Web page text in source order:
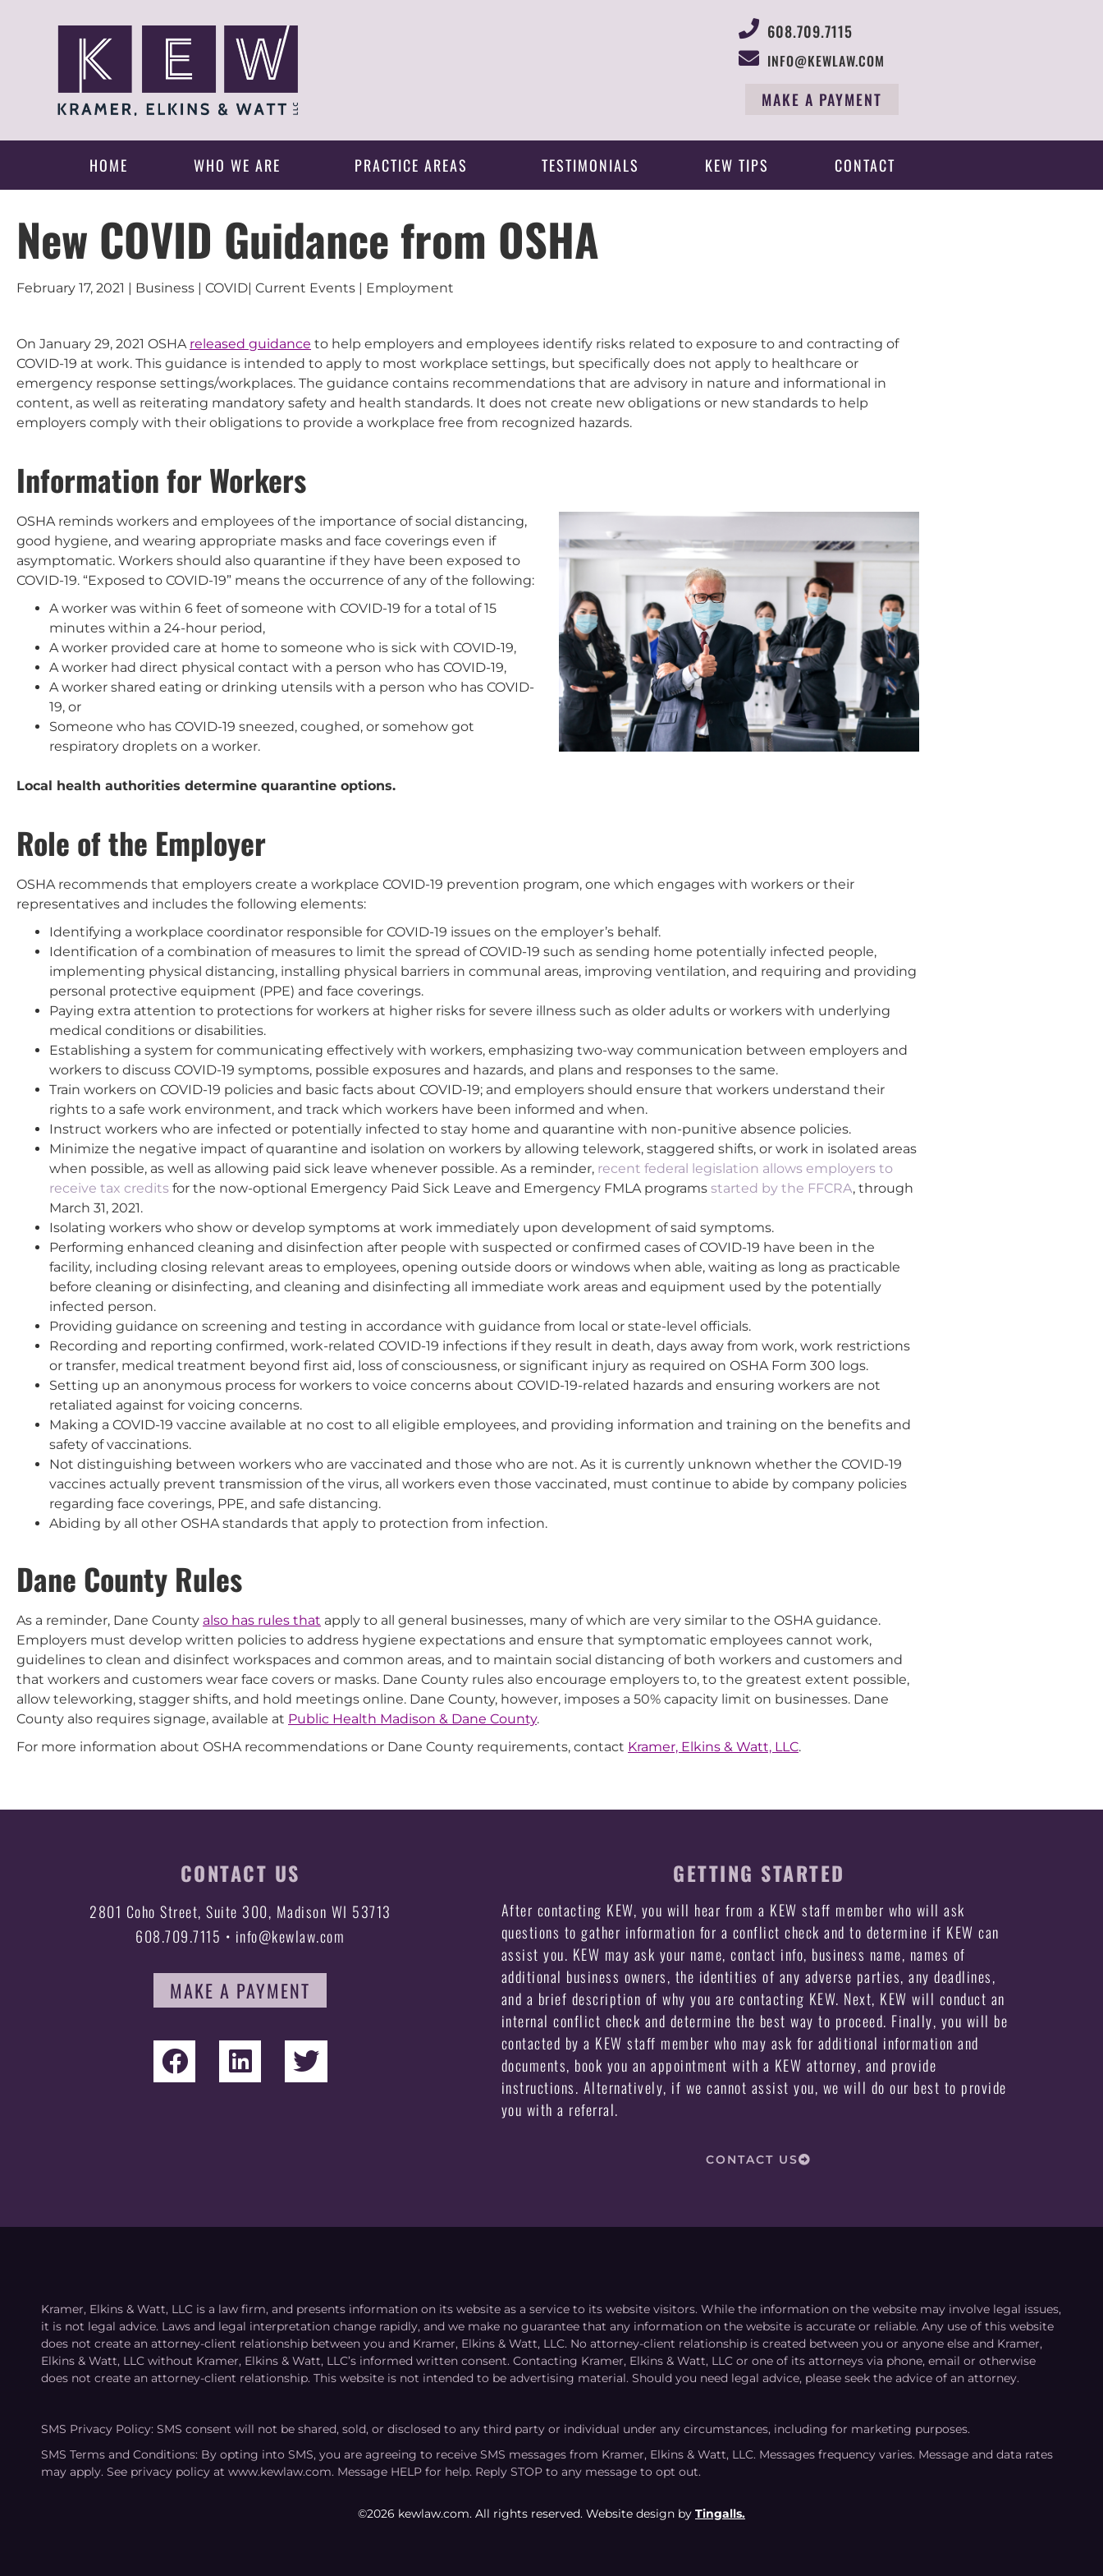
608.709.7115
INFO@KEWLAW.COM
MAKE A PAYMENT
HOME WHO WE ARE PRACTICE AREAS TESTIMONIALS KEW TIPS CONTACT
New COVID Guidance from OSHA
February 17, 2021 | Business | COVID| Current Events | Employment
On January 29, 2021 OSHA released guidance to help employers and employees identify risks related to exposure to and contracting of
COVID-19 at work. This guidance is intended to apply to most workplace settings, but specifically does not apply to healthcare or
emergency response settings/workplaces. The guidance contains recommendations that are advisory in nature and informational in
content, as well as reiterating mandatory safety and health standards. It does not create new obligations or new standards to help
employers comply with their obligations to provide a workplace free from recognized hazards.
Information for Workers
OSHA reminds workers and employees of the importance of social distancing,
good hygiene, and wearing appropriate masks and face coverings even if
asymptomatic. Workers should also quarantine if they have been exposed to
COVID-19. “Exposed to COVID-19” means the occurrence of any of the following:
A worker was within 6 feet of someone with COVID-19 for a total of 15
minutes within a 24-hour period,
A worker provided care at home to someone who is sick with COVID-19,
A worker had direct physical contact with a person who has COVID-19,
A worker shared eating or drinking utensils with a person who has COVID-
19, or
Someone who has COVID-19 sneezed, coughed, or somehow got
respiratory droplets on a worker.
Local health authorities determine quarantine options.
Role of the Employer
OSHA recommends that employers create a workplace COVID-19 prevention program, one which engages with workers or their
representatives and includes the following elements:
Identifying a workplace coordinator responsible for COVID-19 issues on the employer’s behalf.
Identification of a combination of measures to limit the spread of COVID-19 such as sending home potentially infected people,
implementing physical distancing, installing physical barriers in communal areas, improving ventilation, and requiring and providing
personal protective equipment (PPE) and face coverings.
Paying extra attention to protections for workers at higher risks for severe illness such as older adults or workers with underlying
medical conditions or disabilities.
Establishing a system for communicating effectively with workers, emphasizing two-way communication between employers and
workers to discuss COVID-19 symptoms, possible exposures and hazards, and plans and responses to the same.
Train workers on COVID-19 policies and basic facts about COVID-19; and employers should ensure that workers understand their
rights to a safe work environment, and track which workers have been informed and when.
Instruct workers who are infected or potentially infected to stay home and quarantine with non-punitive absence policies.
Minimize the negative impact of quarantine and isolation on workers by allowing telework, staggered shifts, or work in isolated areas
when possible, as well as allowing paid sick leave whenever possible. As a reminder, recent federal legislation allows employers to
receive tax credits for the now-optional Emergency Paid Sick Leave and Emergency FMLA programs started by the FFCRA, through
March 31, 2021.
Isolating workers who show or develop symptoms at work immediately upon development of said symptoms.
Performing enhanced cleaning and disinfection after people with suspected or confirmed cases of COVID-19 have been in the
facility, including closing relevant areas to employees, opening outside doors or windows when able, waiting as long as practicable
before cleaning or disinfecting, and cleaning and disinfecting all immediate work areas and equipment used by the potentially
infected person.
Providing guidance on screening and testing in accordance with guidance from local or state-level officials.
Recording and reporting confirmed, work-related COVID-19 infections if they result in death, days away from work, work restrictions
or transfer, medical treatment beyond first aid, loss of consciousness, or significant injury as required on OSHA Form 300 logs.
Setting up an anonymous process for workers to voice concerns about COVID-19-related hazards and ensuring workers are not
retaliated against for voicing concerns.
Making a COVID-19 vaccine available at no cost to all eligible employees, and providing information and training on the benefits and
safety of vaccinations.
Not distinguishing between workers who are vaccinated and those who are not. As it is currently unknown whether the COVID-19
vaccines actually prevent transmission of the virus, all workers even those vaccinated, must continue to abide by company policies
regarding face coverings, PPE, and safe distancing.
Abiding by all other OSHA standards that apply to protection from infection.
Dane County Rules
As a reminder, Dane County also has rules that apply to all general businesses, many of which are very similar to the OSHA guidance.
Employers must develop written policies to address hygiene expectations and ensure that symptomatic employees cannot work,
guidelines to clean and disinfect workspaces and common areas, and to maintain social distancing of both workers and customers and
that workers and customers wear face covers or masks. Dane County rules also encourage employers to, to the greatest extent possible,
allow teleworking, stagger shifts, and hold meetings online. Dane County, however, imposes a 50% capacity limit on businesses. Dane
County also requires signage, available at Public Health Madison & Dane County.
For more information about OSHA recommendations or Dane County requirements, contact Kramer, Elkins & Watt, LLC.
CONTACT US
2801 Coho Street, Suite 300, Madison WI 53713
608.709.7115 • info@kewlaw.com
MAKE A PAYMENT
GETTING STARTED
After contacting KEW, you will hear from a KEW staff member who will ask
questions to gather information for a conflict check and to determine if KEW can
assist you. KEW may ask your name, contact info, business name, names of
additional business owners, the identities of any adverse parties, any deadlines,
and a brief description of why you are contacting KEW. Next, KEW will conduct an
internal conflict check and determine the best way to proceed. Finally, you will be
contacted by a KEW staff member who may ask for additional information and
documents, book you an appointment with a KEW attorney, and provide
instructions. Alternatively, if we cannot assist you, we will do our best to provide
you with a referral.
CONTACT US
Kramer, Elkins & Watt, LLC is a law firm, and presents information on its website as a service to its website visitors. While the information on the website may involve legal issues,
it is not legal advice. Laws and legal interpretation change rapidly, and we make no guarantee that any information on the website is accurate or reliable. Any use of this website
does not create an attorney-client relationship between you and Kramer, Elkins & Watt, LLC. No attorney-client relationship is created between you or anyone else and Kramer,
Elkins & Watt, LLC without Kramer, Elkins & Watt, LLC’s informed written consent. Contacting Kramer, Elkins & Watt, LLC or one of its attorneys via phone, email or otherwise
does not create an attorney-client relationship. This website is not intended to be advertising material. Should you need legal advice, please seek the advice of an attorney.
SMS Privacy Policy: SMS consent will not be shared, sold, or disclosed to any third party or individual under any circumstances, including for marketing purposes.
SMS Terms and Conditions: By opting into SMS, you are agreeing to receive SMS messages from Kramer, Elkins & Watt, LLC. Messages frequency varies. Message and data rates
may apply. See privacy policy at www.kewlaw.com. Message HELP for help. Reply STOP to any message to opt out.
©2026 kewlaw.com. All rights reserved. Website design by Tingalls.